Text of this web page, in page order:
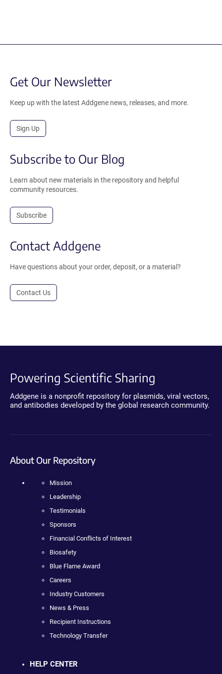
Get Our Newsletter
Keep up with the latest Addgene news, releases, and more.
Sign Up
Subscribe to Our Blog
Learn about new materials in the repository and helpful
community resources.
Subscribe
Contact Addgene
Have questions about your order, deposit, or a material?
Contact Us
Powering Scientific Sharing
Addgene is a nonprofit repository for plasmids, viral vectors,
and antibodies developed by the global research community.
About Our Repository
Mission
Leadership
Testimonials
Sponsors
Financial Conflicts of Interest
Biosafety
Blue Flame Award
Careers
Industry Customers
News & Press
Recipient Instructions
Technology Transfer
HELP CENTER